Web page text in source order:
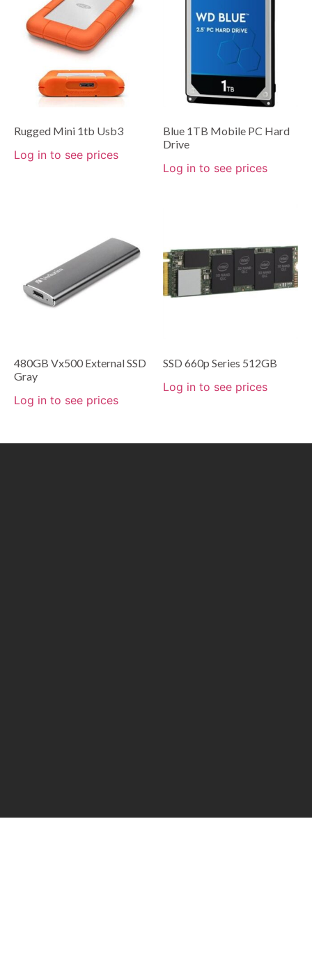
Rugged Mini 1tb Usb3
Log in to see prices
Blue 1TB Mobile PC Hard
Drive
Log in to see prices
480GB Vx500 External SSD
Gray
Log in to see prices
SSD 660p Series 512GB
Log in to see prices